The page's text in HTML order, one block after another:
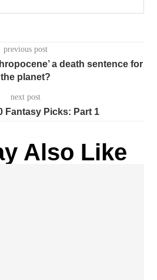
previous post
a death sentence for
the planet?
next post
Fantasy Picks: Part 1
Also Like